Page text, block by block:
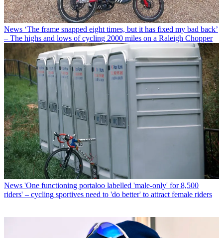
News ‘The frame snapped eight times, but it has fixed my bad back’
– The highs and lows of cycling 2000 miles on a Raleigh Chopper
News 'One functioning portaloo labelled 'male-only' for 8,500
riders' – cycling sportives need to 'do better' to attract female riders